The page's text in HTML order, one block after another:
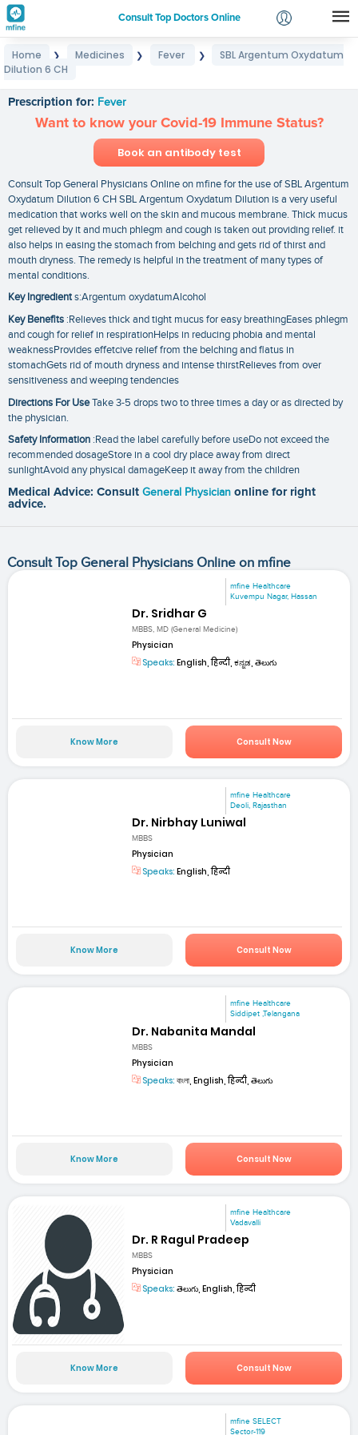
Consult Top Doctors Online
Login
Home ❯ Medicines ❯ Fever ❯
SBL Argentum Oxydatum
Dilution 6 CH
Prescription for: Fever
Want to know your Covid-19 Immune Status?
Book an antibody test
Consult Top General Physicians Online on mfine for the use of SBL Argentum
Oxydatum Dilution 6 CH SBL Argentum Oxydatum Dilution is a very useful
medication that works well on the skin and mucous membrane. Thick mucus
get relieved by it and much phlegm and cough is taken out providing relief. it
also helps in easing the stomach from belching and gets rid of thirst and
mouth dryness. The remedy is helpful in the treatment of many types of
mental conditions.
Key Ingredients:Argentum oxydatumAlcohol
Key Benefits :Relieves thick and tight mucus for easy breathingEases phlegm
and cough for relief in respirationHelps in reducing phobia and mental
weaknessProvides effetcive relief from the belching and flatus in
stomachGets rid of mouth dryness and intense thirstRelieves from over
sensitiveness and weeping tendencies
Directions For UseTake 3-5 drops two to three times a day or as directed by
the physician.
Safety Information :Read the label carefully before useDo not exceed the
recommended dosageStore in a cool dry place away from direct
sunlightAvoid any physical damageKeep it away from the children
Medical Advice: Consult General Physician online for right
advice.
Consult Top General Physicians Online on mfine
mfine Healthcare
Kuvempu Nagar, Hassan
Dr. Sridhar G
MBBS, MD (General Medicine)
Physician
Speaks: English, हिन्दी, ಕನ್ನಡ, తెలుగు
Know More Consult Now
mfine Healthcare
Deoli, Rajasthan
Dr. Nirbhay Luniwal
MBBS
Physician
Speaks: English, हिन्दी
Know More Consult Now
mfine Healthcare
Siddipet ,Telangana
Dr. Nabanita Mandal
MBBS
Physician
Speaks: বাংলা, English, हिन्दी, తెలుగు
Know More Consult Now
mfine Healthcare
Vadavalli
Dr. R Ragul Pradeep
MBBS
Physician
Speaks: తెలుగు, English, हिन्दी
Know More Consult Now
mfine SELECT
Sector-119